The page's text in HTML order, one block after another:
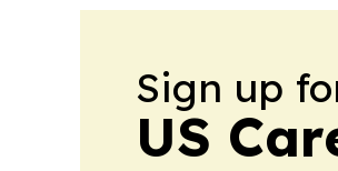
Sign up
US